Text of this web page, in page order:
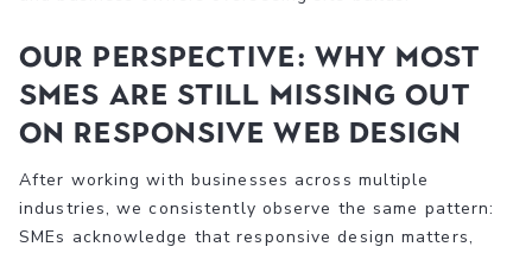
Our perspective: Why most
SMEs are still missing out
on responsive web design
After working with businesses across multiple
industries, we consistently observe the same pattern:
SMEs acknowledge that responsive design matters,